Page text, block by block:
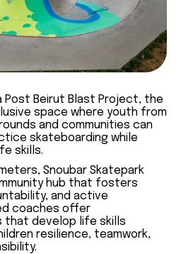
Post Beirut Blast Project, the
space where youth from
and communities can
skateboarding while
skills.
Snoubar Skatepark
hub that fosters
and active
coaches offer
that develop life skills
resilience, teamwork,